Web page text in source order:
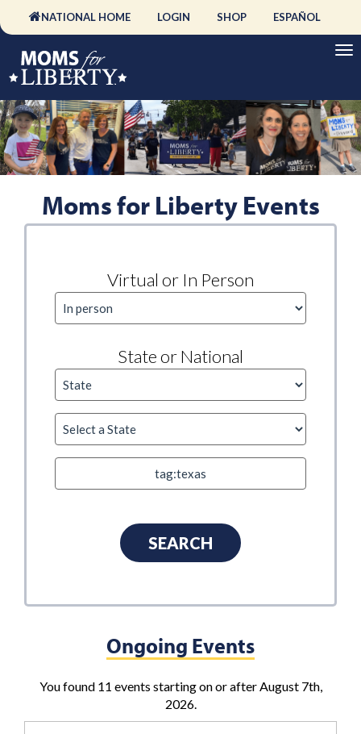
NATIONAL HOME LOGIN SHOP ESPAÑOL
Moms for Liberty Events
Virtual or In Person
State or National
Ongoing Events
You found 11 events starting on or after August 7th,
2026.